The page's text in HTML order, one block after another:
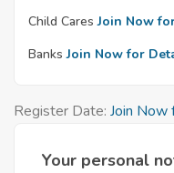
Child Cares Join Now
Banks Join Now for
Register Date: Join Now
Your personal